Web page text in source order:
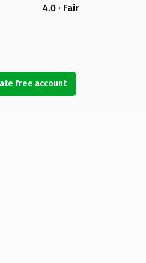
4.0 · Fair
free account